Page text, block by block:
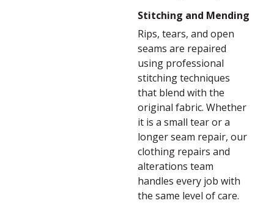
Stitching and Mending
Rips, tears, and open
seams are repaired
using professional
stitching techniques
that blend with the
original fabric. Whether
it is a small tear or a
longer seam repair, our
clothing repairs and
alterations team
handles every job with
the same level of care.